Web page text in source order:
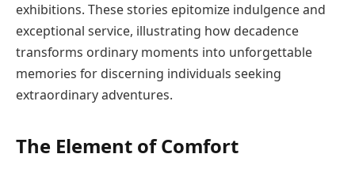
exhibitions. These stories epitomize indulgence and
exceptional service, illustrating how decadence
transforms ordinary moments into unforgettable
memories for discerning individuals seeking
extraordinary adventures.
The Element of Comfort